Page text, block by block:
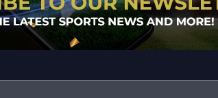
chapter — it’s the close of careers
tour. No drama. Just a quiet, classy